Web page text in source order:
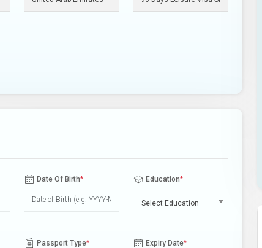
Date Of Birth* Education*
Select Education
Passport Type* Expiry Date*